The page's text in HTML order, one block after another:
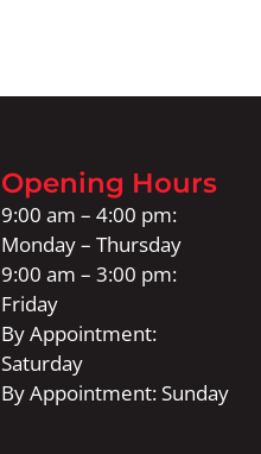
Opening Hours
9:00 am – 4:00 pm:
Monday – Thursday
9:00 am – 3:00 pm:
Friday
By Appointment:
Saturday
By Appointment: Sunday